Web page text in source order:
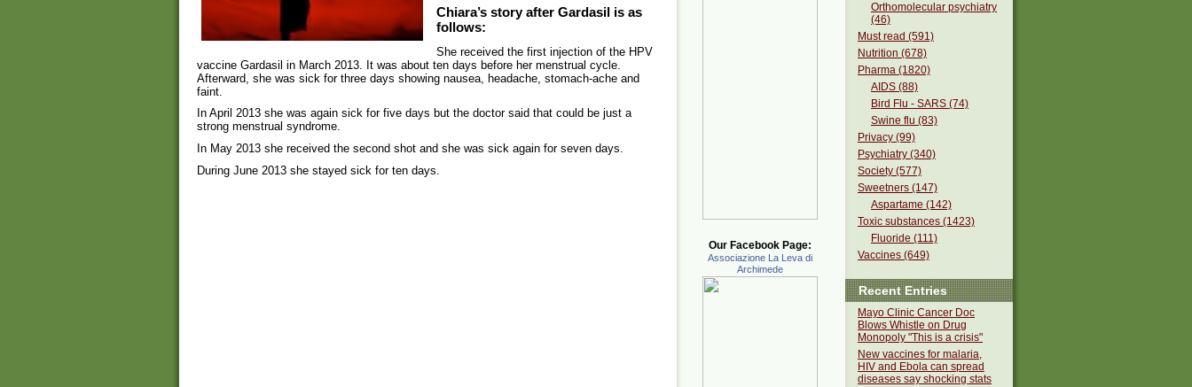
Chiara’s story after Gardasil is as
follows:
She received the first injection of the HPV
vaccine Gardasil in March 2013. It was about ten days before her menstrual cycle.
Afterward, she was sick for three days showing nausea, headache, stomach-ache and
faint.
In April 2013 she was again sick for five days but the doctor said that could be just a
strong menstrual syndrome.
In May 2013 she received the second shot and she was sick again for seven days.
During June 2013 she stayed sick for ten days.
Orthomolecular psychiatry
(46)
Must read (591)
Nutrition (678)
Pharma (1820)
AIDS (88)
Bird Flu - SARS (74)
Swine flu (83)
Privacy (99)
Psychiatry (340)
Society (577)
Sweetners (147)
Aspartame (142)
Toxic substances (1423)
Fluoride (111)
Vaccines (649)
Recent Entries
Mayo Clinic Cancer Doc
Blows Whistle on Drug
Monopoly "This is a crisis"
New vaccines for malaria,
HIV and Ebola can spread
diseases say shocking stats
Our Facebook Page:
Associazione La Leva di
Archimede